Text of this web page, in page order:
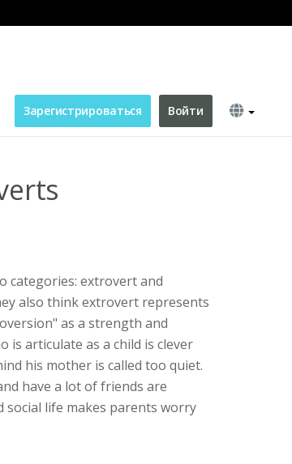
Зарегистрироваться Войти
categories: extrovert and
also think extrovert represents
as a strength and
is articulate as a child is clever
his mother is called too quiet.
have a lot of friends are
social life makes parents worry